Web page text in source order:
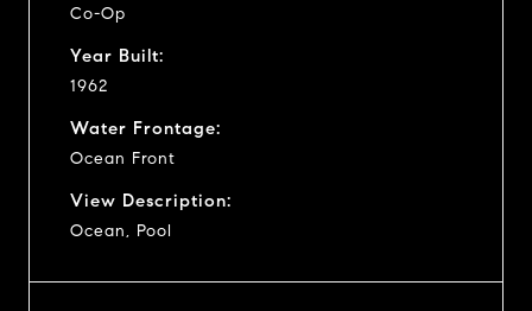
Co-Op
Year Built:
1962
Water Frontage:
Ocean Front
View Description:
Ocean, Pool